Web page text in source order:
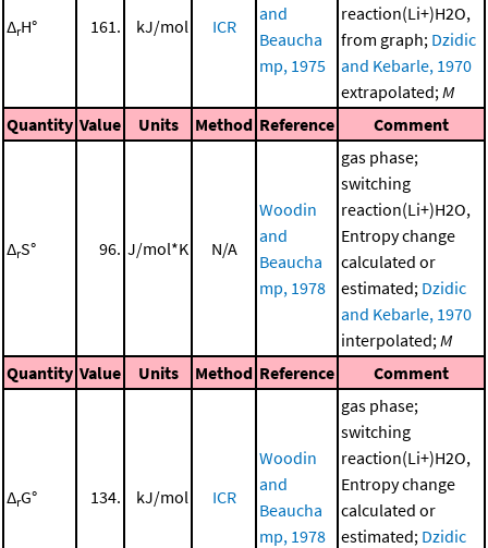
ΔrH° 161. kJ/mol ICR
and
Beaucha
mp, 1975
reaction(Li+)H2O,
from graph; Dzidic
and Kebarle, 1970
extrapolated; M
Quantity Value Units Method Reference Comment
ΔrS° 96. J/mol*K N/A
Woodin
and
Beaucha
mp, 1978
gas phase;
switching
reaction(Li+)H2O,
Entropy change
calculated or
estimated; Dzidic
and Kebarle, 1970
interpolated; M
Quantity Value Units Method Reference Comment
ΔrG° 134. kJ/mol ICR
Woodin
and
Beaucha
mp, 1978
gas phase;
switching
reaction(Li+)H2O,
Entropy change
calculated or
estimated; Dzidic